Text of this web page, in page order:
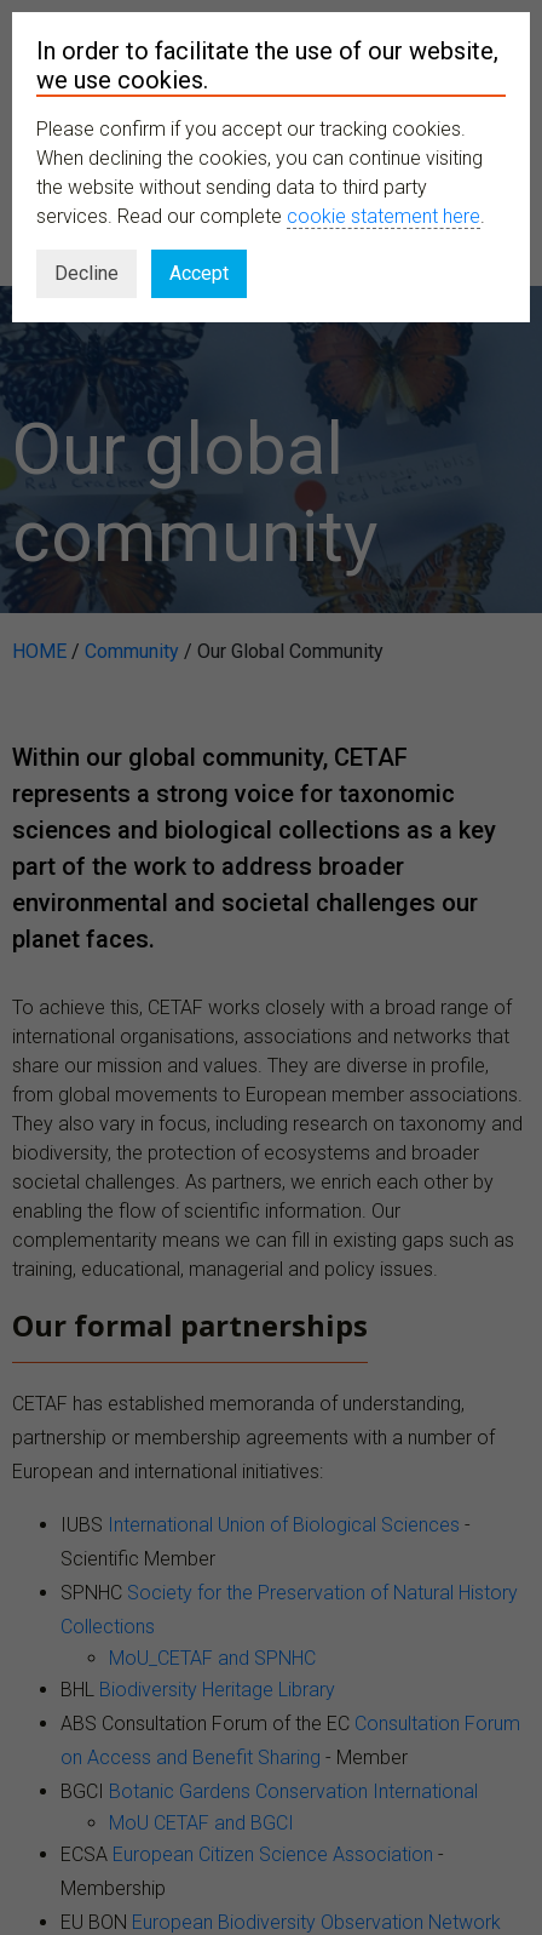
MENU
Our global
community
HOME / Community / Our Global Community
Within our global community, CETAF
represents a strong voice for taxonomic
sciences and biological collections as a key
part of the work to address broader
environmental and societal challenges our
planet faces.
To achieve this, CETAF works closely with a broad range of
international organisations, associations and networks that
share our mission and values. They are diverse in profile,
from global movements to European member associations.
They also vary in focus, including research on taxonomy and
biodiversity, the protection of ecosystems and broader
societal challenges. As partners, we enrich each other by
enabling the flow of scientific information. Our
complementarity means we can fill in existing gaps such as
training, educational, managerial and policy issues.
Our formal partnerships
CETAF has established memoranda of understanding,
partnership or membership agreements with a number of
European and international initiatives:
IUBS International Union of Biological Sciences -
Scientific Member
SPNHC Society for the Preservation of Natural History
Collections
MoU_CETAF and SPNHC
BHL Biodiversity Heritage Library
ABS Consultation Forum of the EC Consultation Forum
on Access and Benefit Sharing - Member
BGCI Botanic Gardens Conservation International
MoU CETAF and BGCI
ECSA European Citizen Science Association -
Membership
EU BON European Biodiversity Observation Network
In order to facilitate the use of our website,
we use cookies.
Please confirm if you accept our tracking cookies.
When declining the cookies, you can continue visiting
the website without sending data to third party
services. Read our complete cookie statement here.
Decline Accept